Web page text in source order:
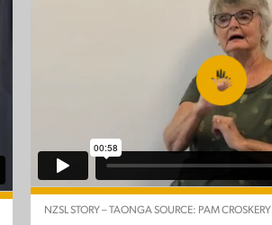
NZSL STORY – TAONGA SOURCE: PAM CROSKERY